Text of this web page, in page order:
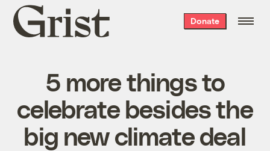
Grist
home
Donate
5 more things to
celebrate besides the
big new climate deal